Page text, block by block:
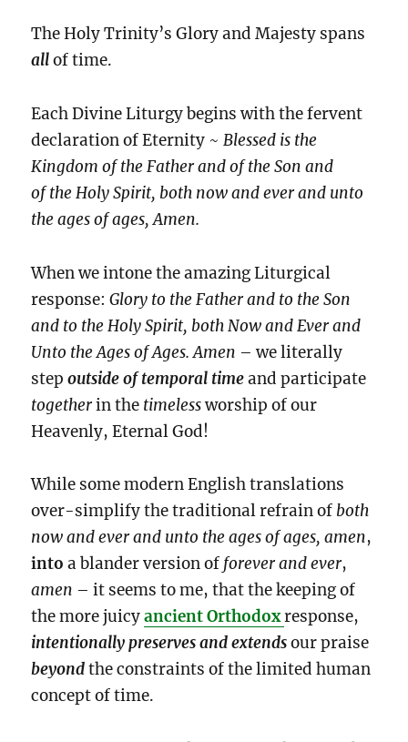
The Holy Trinity’s Glory and Majesty spans
allof time.
Each Divine Liturgy begins with the fervent
declaration of Eternity ~ Blessed is the
Kingdom of the Father and of the Son and
of the Holy Spirit, both now and ever and unto
the ages of ages, Amen.
When we intone the amazing Liturgical
response:Glory to the Father and to the Son
and to the Holy Spirit, both Now and Ever and
Unto the Ages of Ages. Amen – we literally
stepoutside of temporal timeand participate
togetherin the timelessworship of our
Heavenly, Eternal God!
While some modern English translations
over-simplify the traditional refrain of both
now and ever and unto the ages of ages, amen,
into a blander version of forever and ever,
amen – it seems to me, that the keeping of
the more juicyancient Orthodoxresponse,
intentionally preserves and extendsour praise
beyond the constraints of the limited human
concept of time.